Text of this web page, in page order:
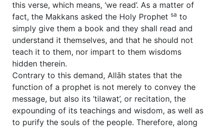
this verse, which means, ‘we read’. As a matter of
fact, the Makkans asked the Holy Prophet sa to
simply give them a book and they shall read and
understand it themselves, and that he should not
teach it to them, nor impart to them wisdoms
hidden therein.
Contrary to this demand, Allāh states that the
function of a prophet is not merely to convey the
message, but also its ‘tilawat’, or recitation, the
expounding of its teachings and wisdom, as well as
to purify the souls of the people. Therefore, along